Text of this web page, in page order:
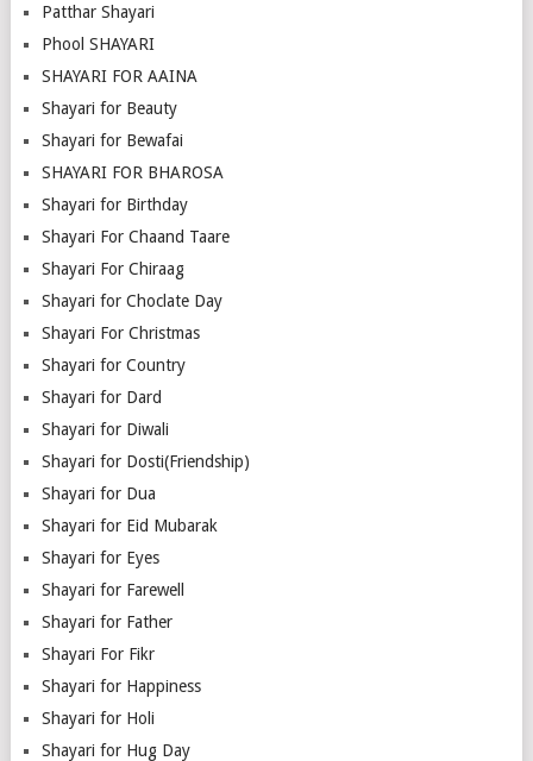
Patthar Shayari
Phool SHAYARI
SHAYARI FOR AAINA
Shayari for Beauty
Shayari for Bewafai
SHAYARI FOR BHAROSA
Shayari for Birthday
Shayari For Chaand Taare
Shayari For Chiraag
Shayari for Choclate Day
Shayari For Christmas
Shayari for Country
Shayari for Dard
Shayari for Diwali
Shayari for Dosti(Friendship)
Shayari for Dua
Shayari for Eid Mubarak
Shayari for Eyes
Shayari for Farewell
Shayari for Father
Shayari For Fikr
Shayari for Happiness
Shayari for Holi
Shayari for Hug Day